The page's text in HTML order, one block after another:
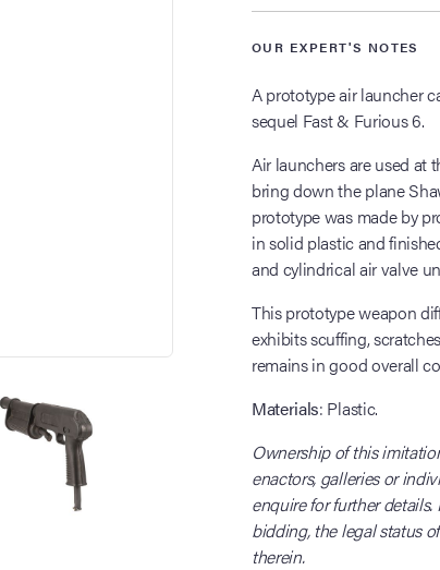
OUR EXPERT'S NOTES
A prototype air launcher
sequel Fast & Furious 6.
Air launchers are used at
bring down the plane
prototype was made by
in solid plastic and
and cylindrical air valve
This prototype weapon
exhibits scuffing,
remains in good overall
Materials: Plastic.
Ownership of this
enactors, galleries or
enquire for further
bidding, the legal status
therein.